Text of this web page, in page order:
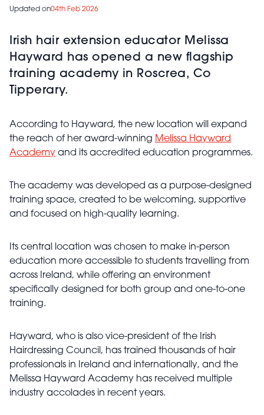
Updated on04th Feb 2026
Irish hair extension educator Melissa
Hayward has opened a new flagship
training academy in Roscrea, Co
Tipperary.
According to Hayward, the new location will expand
the reach of her award-winning Melissa Hayward
Academy and its accredited education programmes.
The academy was developed as a purpose-designed
training space, created to be welcoming, supportive
and focused on high-quality learning.
Its central location was chosen to make in-person
education more accessible to students travelling from
across Ireland, while offering an environment
specifically designed for both group and one-to-one
training.
Hayward, who is also vice-president of the Irish
Hairdressing Council, has trained thousands of hair
professionals in Ireland and internationally, and the
Melissa Hayward Academy has received multiple
industry accolades in recent years.